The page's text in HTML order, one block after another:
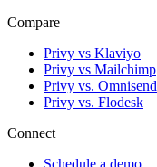
Compare
Privy vs Klaviyo
Privy vs Mailchimp
Privy vs. Omnisend
Privy vs. Flodesk
Connect
Schedule a demo